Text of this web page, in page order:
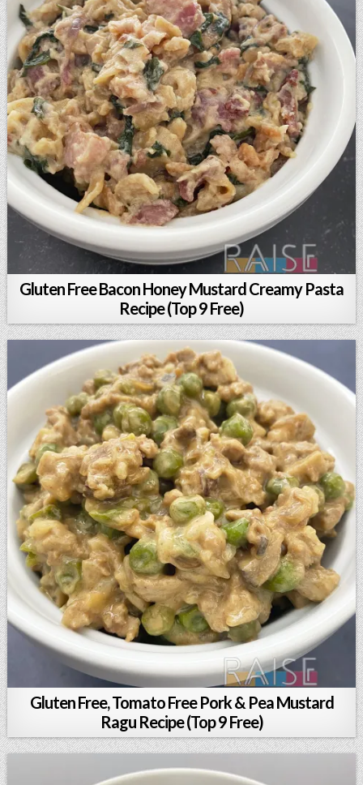
Gluten Free Bacon Honey Mustard Creamy Pasta
Recipe (Top 9 Free)
Gluten Free, Tomato Free Pork & Pea Mustard
Ragu Recipe (Top 9 Free)